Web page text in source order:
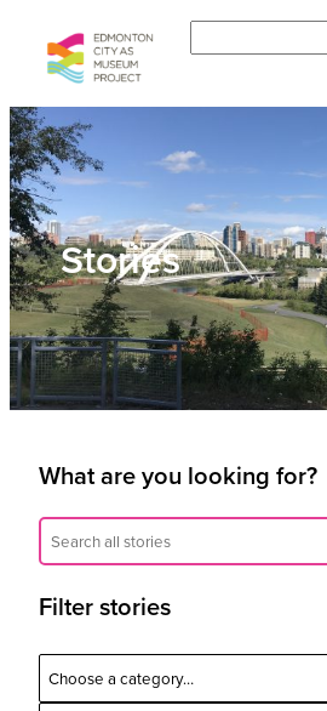
content
Stories
What are you looking for?
Filter stories